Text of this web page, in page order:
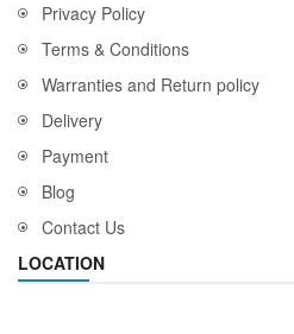
Privacy Policy
Terms & Conditions
Warranties and Return policy
Delivery
Payment
Blog
Contact Us
LOCATION